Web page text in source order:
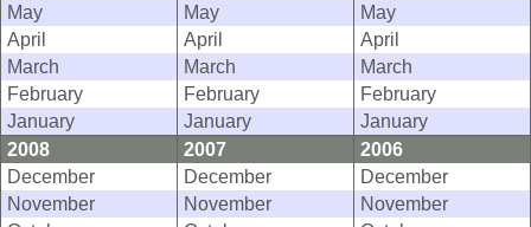
May
May
May
April
April
April
March
March
March
February
February
February
January
January
January
2008
2007
2006
December
December
December
November
November
November